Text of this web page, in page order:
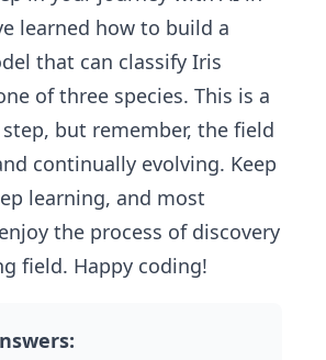
learned how to build a
that can classify Iris
of three species. This is a
but remember, the field
continually evolving. Keep
learning, and most
the process of discovery
field. Happy coding!